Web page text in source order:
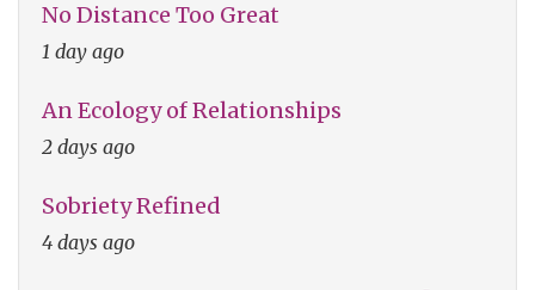
No Distance Too Great
1 day ago
An Ecology of Relationships
2 days ago
Sobriety Refined
4 days ago